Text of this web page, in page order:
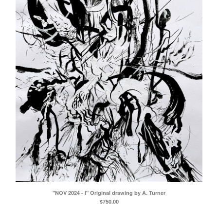
"NOV 2024 - I" Original drawing by A. Turner
$750.00